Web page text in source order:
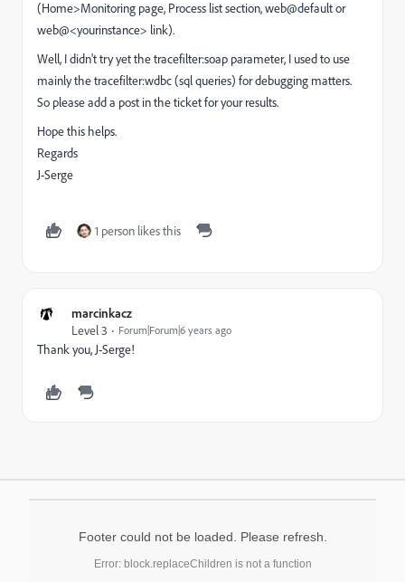
(Home>Monitoring page, Process list section, web@default or
web@<yourinstance> link).
Well, I didn't try yet the tracefilter:soap parameter, I used to use
mainly the tracefilter:wdbc (sql queries) for debugging matters.
So please add a post in the ticket for your results.
Hope this helps.
Regards
J-Serge
1 person likes this
marcinkacz
Level 3
Forum|Forum|6 years ago
Thank you, J-Serge!
Footer could not be loaded. Please refresh.
Error: block.replaceChildren is not a function